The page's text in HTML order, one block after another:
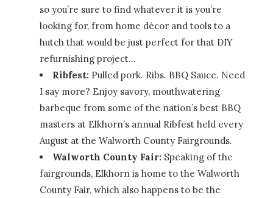
so you’re sure to find whatever it is you’re
looking for, from home décor and tools to a
hutch that would be just perfect for that DIY
refurnishing project…
Ribfest: Pulled pork. Ribs. BBQ Sauce. Need
I say more? Enjoy savory, mouthwatering
barbeque from some of the nation’s best BBQ
masters at Elkhorn’s annual Ribfest held every
August at the Walworth County Fairgrounds.
Walworth County Fair: Speaking of the
fairgrounds, Elkhorn is home to the Walworth
County Fair, which also happens to be the